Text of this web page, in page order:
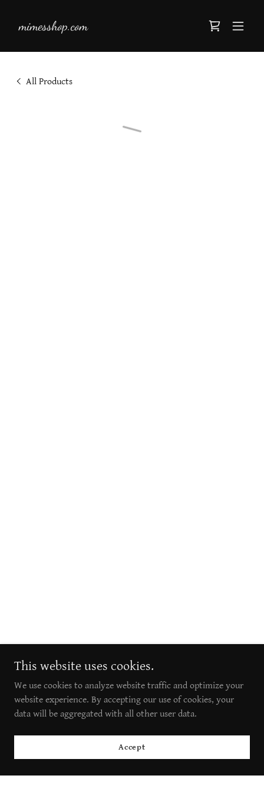
mimesshop.com
All Products
This website uses cookies.
We use cookies to analyze website traffic and optimize your
website experience. By accepting our use of cookies, your
data will be aggregated with all other user data.
Accept